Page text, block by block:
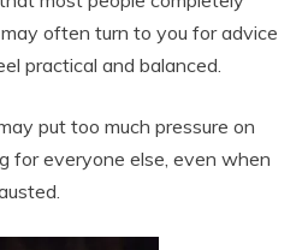
often turn to you for advice
practical and balanced.
put too much pressure on
for everyone else, even when